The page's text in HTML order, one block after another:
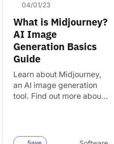
04/01/23
What is Midjourney?
AI Image
Generation Basics
Guide
Learn about Midjourney,
an AI image generation
tool. Find out more about